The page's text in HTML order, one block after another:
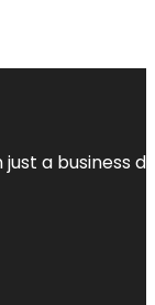
just a